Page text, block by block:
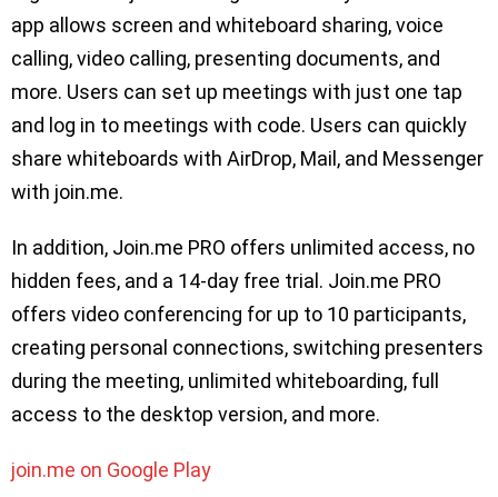
app allows screen and whiteboard sharing, voice
calling, video calling, presenting documents, and
more. Users can set up meetings with just one tap
and log in to meetings with code. Users can quickly
share whiteboards with AirDrop, Mail, and Messenger
with join.me.
In addition, Join.me PRO offers unlimited access, no
hidden fees, and a 14-day free trial. Join.me PRO
offers video conferencing for up to 10 participants,
creating personal connections, switching presenters
during the meeting, unlimited whiteboarding, full
access to the desktop version, and more.
join.me on Google Play